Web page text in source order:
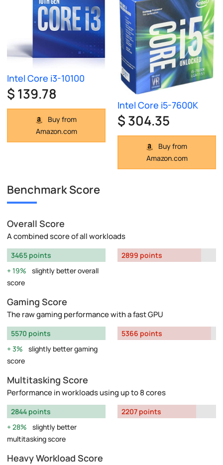
Intel Core i3-10100
$ 139.78
Buy from
Amazon.com
Intel Core i5-7600K
$ 304.35
Buy from
Amazon.com
Benchmark Score
Overall Score
A combined score of all workloads
3465 points
19%
slightly better overall
score
2899 points
Gaming Score
The raw gaming performance with a fast GPU
5570 points
3%
slightly better gaming
score
5366 points
Multitasking Score
Performance in workloads using up to 8 cores
2844 points
28%
slightly better
multitasking score
2207 points
Heavy Workload Score